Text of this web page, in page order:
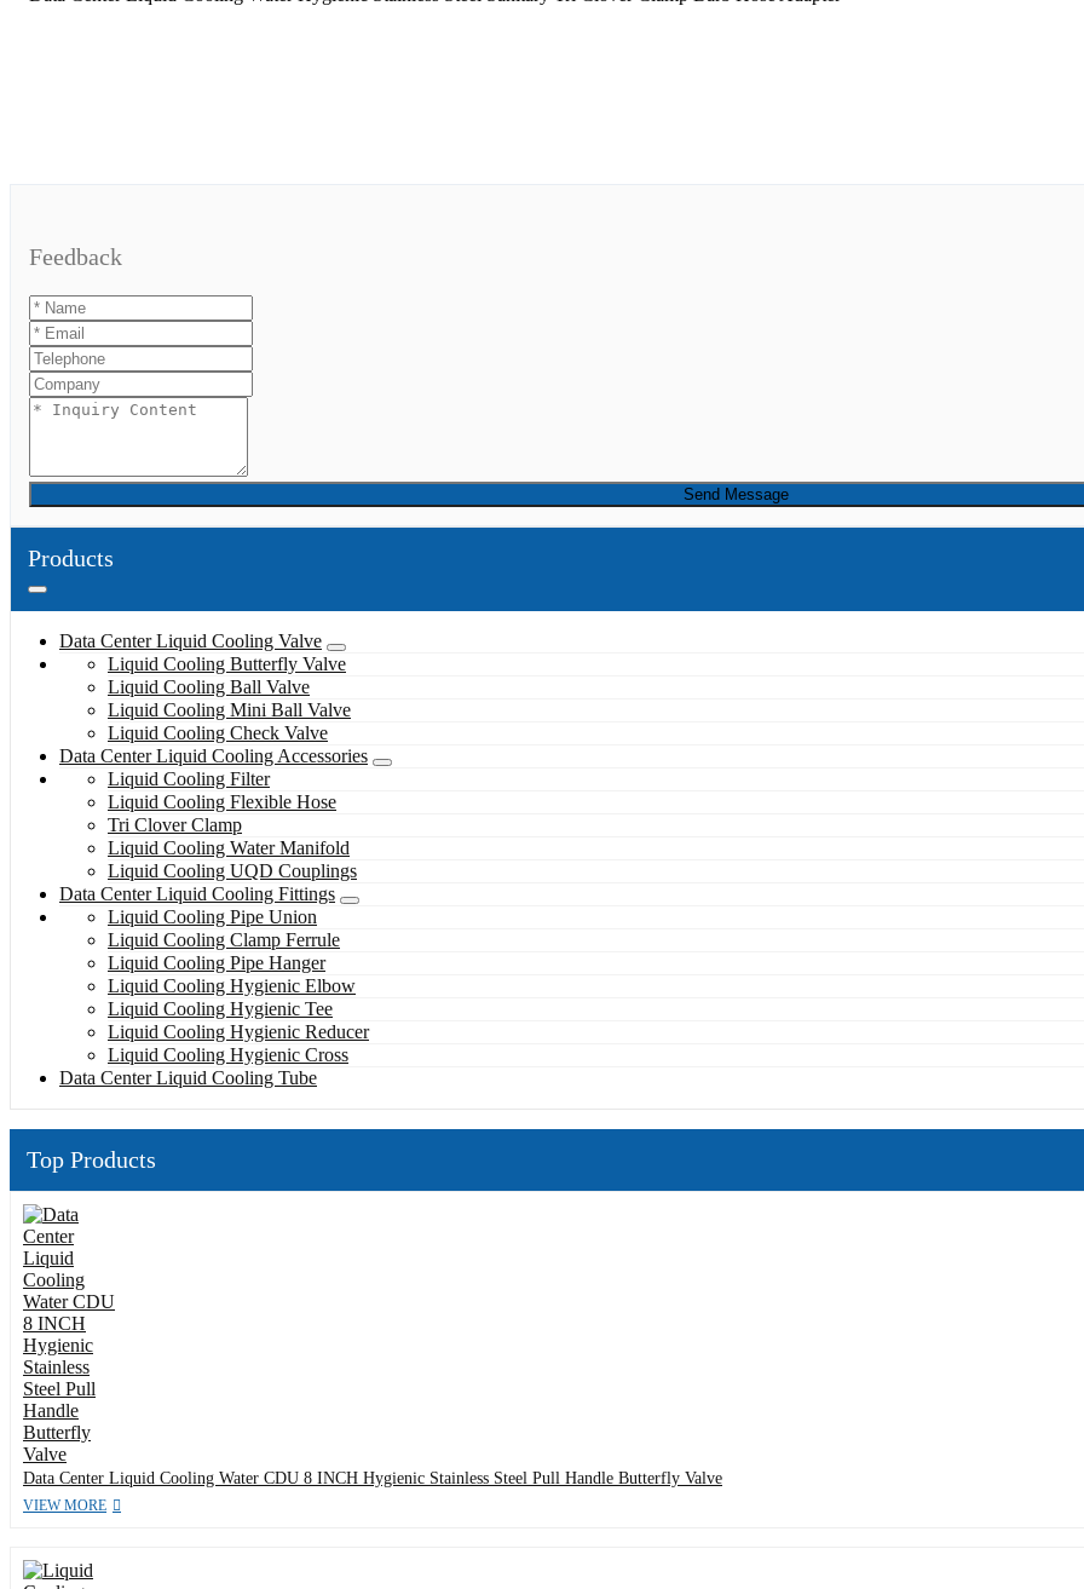
Feedback
Send Message
Products
Data Center Liquid Cooling Valve
Liquid Cooling Butterfly Valve
Liquid Cooling Ball Valve
Liquid Cooling Mini Ball Valve
Liquid Cooling Check Valve
Data Center Liquid Cooling Accessories
Liquid Cooling Filter
Liquid Cooling Flexible Hose
Tri Clover Clamp
Liquid Cooling Water Manifold
Liquid Cooling UQD Couplings
Data Center Liquid Cooling Fittings
Liquid Cooling Pipe Union
Liquid Cooling Clamp Ferrule
Liquid Cooling Pipe Hanger
Liquid Cooling Hygienic Elbow
Liquid Cooling Hygienic Tee
Liquid Cooling Hygienic Reducer
Liquid Cooling Hygienic Cross
Data Center Liquid Cooling Tube
Top Products
Data Center Liquid Cooling Water CDU 8 INCH Hygienic Stainless Steel Pull Handle Butterfly Valve
VIEW MORE